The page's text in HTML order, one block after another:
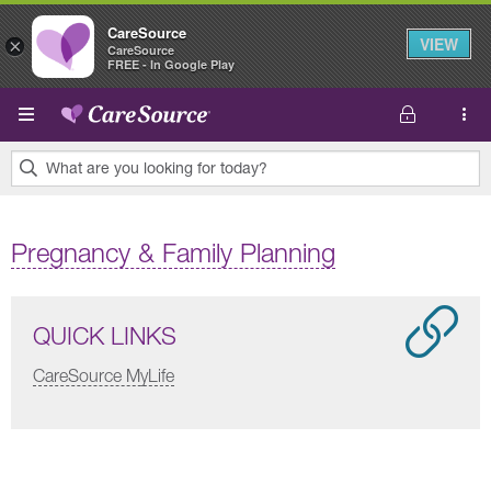
Skip to main content
What are you looking for today?
found.
Pregnancy & Family Planning
QUICK LINKS
CareSource MyLife
×
CareSource
CareSource
FREE - In Google Play
VIEW